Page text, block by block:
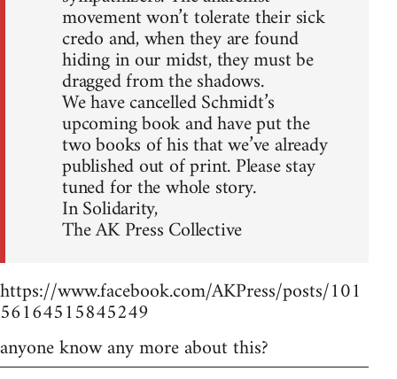
movement won’t tolerate their sick
credo and, when they are found
hiding in our midst, they must be
dragged from the shadows.
We have cancelled Schmidt’s
upcoming book and have put the
two books of his that we’ve already
published out of print. Please stay
tuned for the whole story.
In Solidarity,
The AK Press Collective
https://www.facebook.com/AKPress/posts/101
56164515845249
anyone know any more about this?